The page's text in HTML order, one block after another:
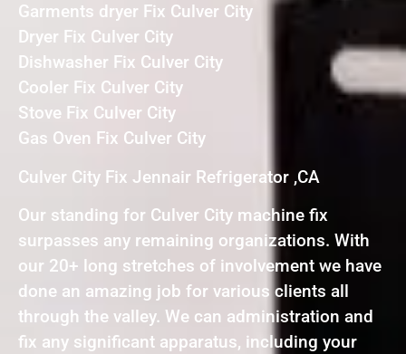
Garments dryer Fix Culver City
Dryer Fix Culver City
Dishwasher Fix Culver City
Cooler Fix Culver City
Stove Fix Culver City
Gas Oven Fix Culver City
Culver City Fix Jennair Refrigerator ,CA
Our standing for Culver City machine fix
surpasses any remaining organizations. With
our 20+ long stretches of involvement we have
done an amazing job for various clients all
through the valley. We can administration and
fix any significant apparatus, including your